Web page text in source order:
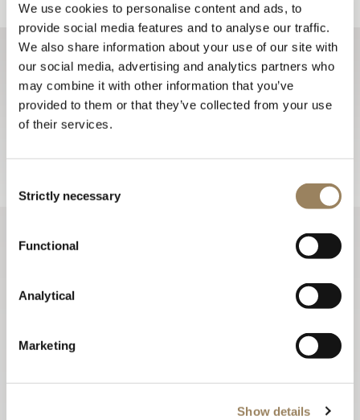
We use cookies to personalise content and ads, to
provide social media features and to analyse our traffic.
We also share information about your use of our site with
our social media, advertising and analytics partners who
may combine it with other information that you’ve
provided to them or that they’ve collected from your use
of their services.
Selection
Strictly necessary
Functional
Analytical
Marketing
Show details
Sign up for the newsletter
The Breguet newsletters keep you up to date with all the
latest news from the Maison all year long.